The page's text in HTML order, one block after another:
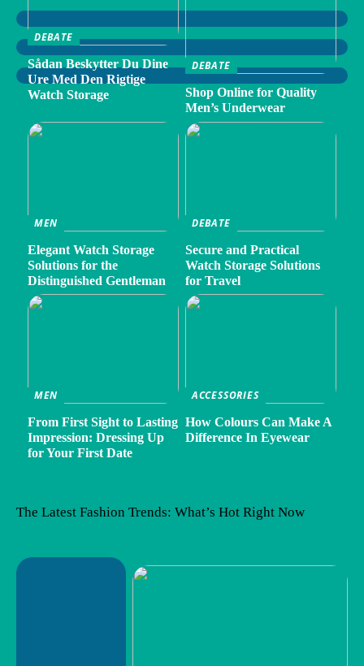
DEBATE
Sådan Beskytter Du Dine
Ure Med Den Rigtige
Watch Storage
DEBATE
Shop Online for Quality
Men’s Underwear
MEN
Elegant Watch Storage
Solutions for the
Distinguished Gentleman
DEBATE
Secure and Practical
Watch Storage Solutions
for Travel
MEN
From First Sight to Lasting
Impression: Dressing Up
for Your First Date
ACCESSORIES
How Colours Can Make A
Difference In Eyewear
The Latest Fashion Trends: What’s Hot Right Now